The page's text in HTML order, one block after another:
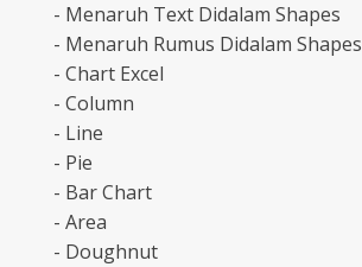
- Menaruh Text Didalam Shapes
- Menaruh Rumus Didalam Shapes
- Chart Excel
- Column
- Line
- Pie
- Bar Chart
- Area
- Doughnut